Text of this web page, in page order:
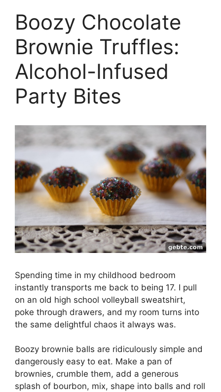
Boozy Chocolate
Brownie Truffles:
Alcohol-Infused
Party Bites
Spending time in my childhood bedroom
instantly transports me back to being 17. I pull
on an old high school volleyball sweatshirt,
poke through drawers, and my room turns into
the same delightful chaos it always was.
Boozy brownie balls are ridiculously simple and
dangerously easy to eat. Make a pan of
brownies, crumble them, add a generous
splash of bourbon, mix, shape into balls and roll